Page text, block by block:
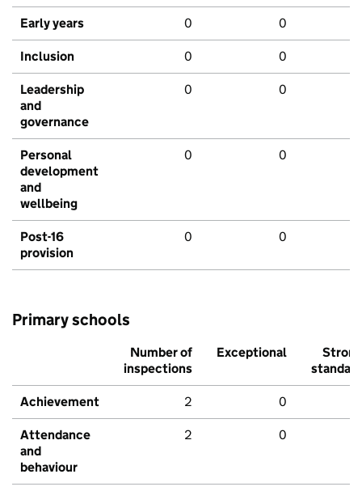
Early years 0 0
Inclusion 0 0
Leadership
and
governance
0 0
Personal
development
and
wellbeing
0 0
Post-16
provision
0 0
Primary schools
Number of
inspections
Exceptional
Strong
standard
Achievement 2 0
Attendance
and
behaviour
2 0